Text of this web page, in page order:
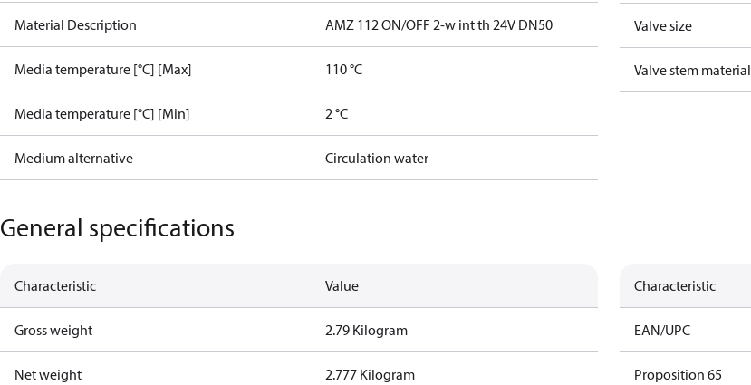
Material Description AMZ 112 ON/OFF 2-w int th 24V DN50
Media temperature [°C] [Max] 110 °C
Media temperature [°C] [Min] 2 °C
Medium alternative Circulation water
Valve size
Valve stem material
General specifications
Characteristic Value
Gross weight 2.79 Kilogram
Net weight 2.777 Kilogram
Characteristic
EAN/UPC
Proposition 65